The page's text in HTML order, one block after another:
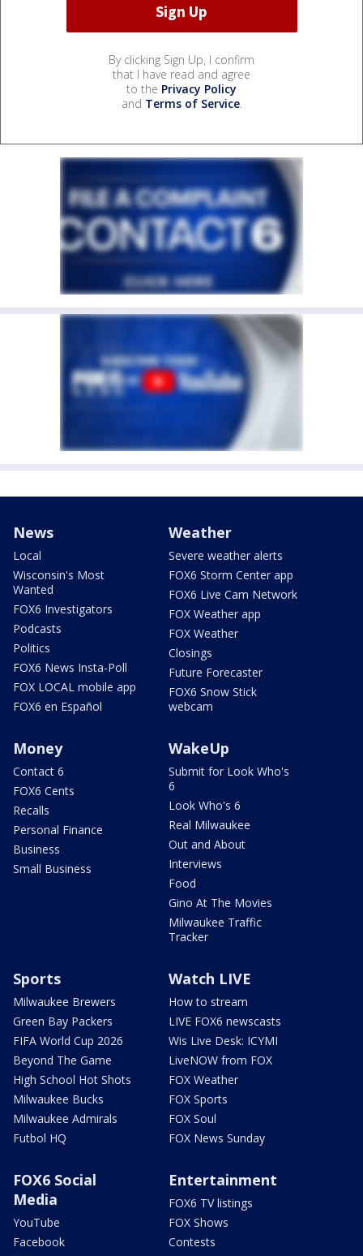
By clicking Sign Up, I confirm
that I have read and agree
to the Privacy Policy
and Terms of Service.
News
Local
Wisconsin's Most
Wanted
FOX6 Investigators
Podcasts
Politics
FOX6 News Insta-Poll
FOX LOCAL mobile app
FOX6 en Español
Weather
Severe weather alerts
FOX6 Storm Center app
FOX6 Live Cam Network
FOX Weather app
FOX Weather
Closings
Future Forecaster
FOX6 Snow Stick
webcam
Money
Contact 6
FOX6 Cents
Recalls
Personal Finance
Business
Small Business
WakeUp
Submit for Look Who's
6
Look Who's 6
Real Milwaukee
Out and About
Interviews
Food
Gino At The Movies
Milwaukee Traffic
Tracker
Sports
Milwaukee Brewers
Green Bay Packers
FIFA World Cup 2026
Beyond The Game
High School Hot Shots
Milwaukee Bucks
Milwaukee Admirals
Futbol HQ
Watch LIVE
How to stream
LIVE FOX6 newscasts
Wis Live Desk: ICYMI
LiveNOW from FOX
FOX Weather
FOX Sports
FOX Soul
FOX News Sunday
FOX6 Social
Media
YouTube
Facebook
Entertainment
FOX6 TV listings
FOX Shows
Contests